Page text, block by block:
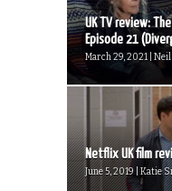
UK TV review:
Episode 21
March 29, 2021 |
Netflix UK film
June 5, 2019 | Katie